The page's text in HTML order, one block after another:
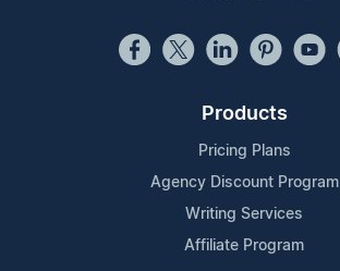
Products
Pricing Plans
Agency Discount Program
Writing Services
Affiliate Program